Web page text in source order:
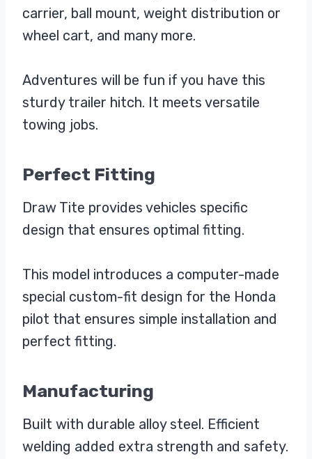
carrier, ball mount, weight distribution or
wheel cart, and many more.
Adventures will be fun if you have this
sturdy trailer hitch. It meets versatile
towing jobs.
Perfect Fitting
Draw Tite provides vehicles specific
design that ensures optimal fitting.
This model introduces a computer-made
special custom-fit design for the Honda
pilot that ensures simple installation and
perfect fitting.
Manufacturing
Built with durable alloy steel. Efficient
welding added extra strength and safety.